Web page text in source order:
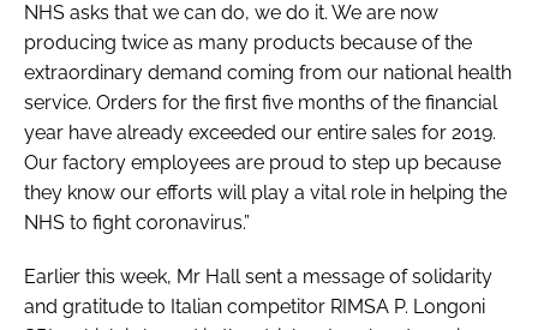
NHS asks that we can do, we do it. We are now
producing twice as many products because of the
extraordinary demand coming from our national health
service. Orders for the first five months of the financial
year have already exceeded our entire sales for 2019.
Our factory employees are proud to step up because
they know our efforts will play a vital role in helping the
NHS to fight coronavirus.”
Earlier this week, Mr Hall sent a message of solidarity
and gratitude to Italian competitor RIMSA P. Longoni